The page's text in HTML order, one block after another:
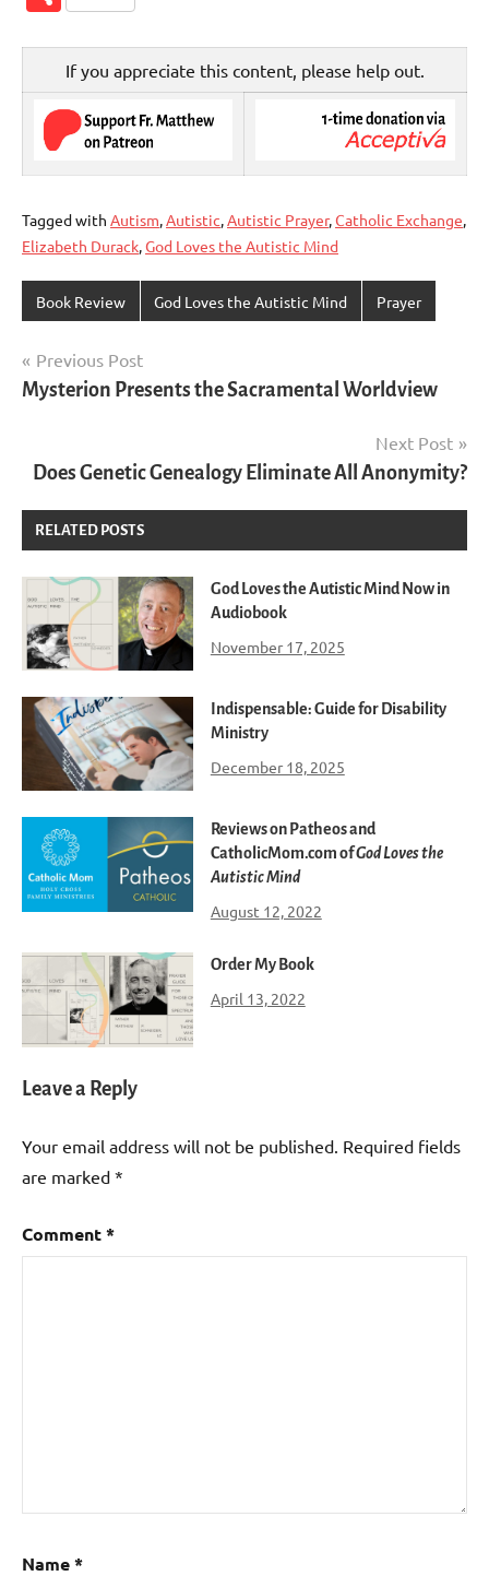
If you appreciate this content, please help out.
Tagged with Autism,Autistic,Autistic Prayer,Catholic Exchange,
Elizabeth Durack,God Loves the Autistic Mind
Book Review God Loves the Autistic Mind Prayer
Post
navigation
Previous Post
Mysterion Presents the Sacramental Worldview
Next Post
Does Genetic Genealogy Eliminate All Anonymity?
RELATED POSTS
God Loves the Autistic Mind Now in
Audiobook
November 17, 2025
Indispensable: Guide for Disability
Ministry
December 18, 2025
Reviews on Patheos and
CatholicMom.com ofGod Loves the
Autistic Mind
August 12, 2022
Order My Book
April 13, 2022
Leave a Reply
Your email address will not be published. Required fields
are marked *
Comment*
Name*